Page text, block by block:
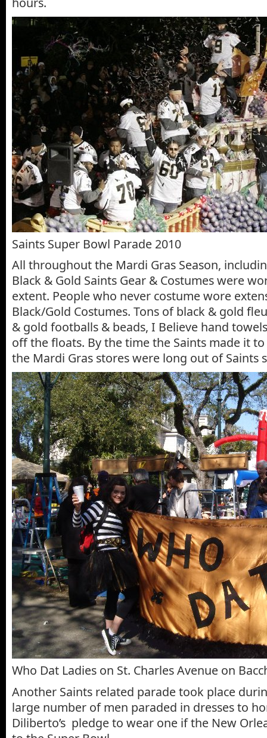
Saints Super Bowl Parade 2010
All throughout the Mardi Gras Season,
Black & Gold Saints Gear & Costumes were
extent. People who never costume wore
Black/Gold Costumes. Tons of black & gold
& gold footballs & beads, I Believe hand
off the floats. By the time the Saints made it
the Mardi Gras stores were long out of Saints
Who Dat Ladies on St. Charles Avenue on
Another Saints related parade took place
large number of men paraded in dresses to
Diliberto’s pledge to wear one if the New